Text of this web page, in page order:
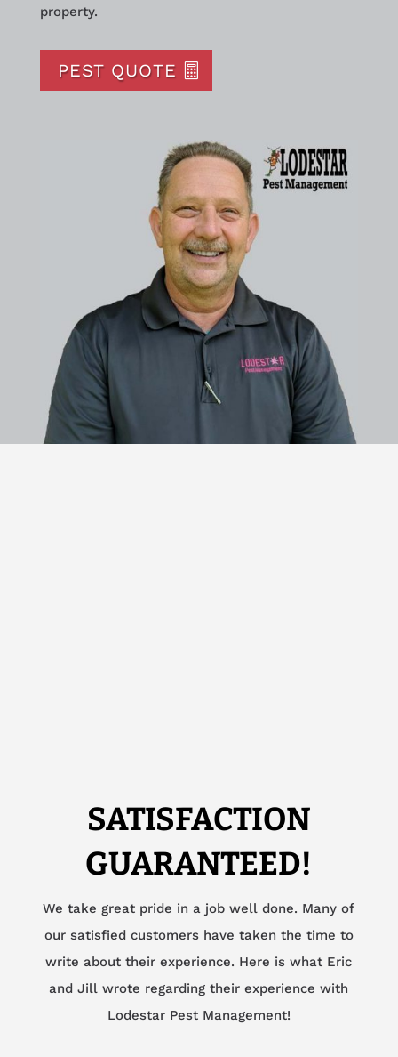
property.
PEST QUOTE
SATISFACTION
GUARANTEED!
We take great pride in a job well done. Many of
our satisfied customers have taken the time to
write about their experience. Here is what Eric
and Jill wrote regarding their experience with
Lodestar Pest Management!